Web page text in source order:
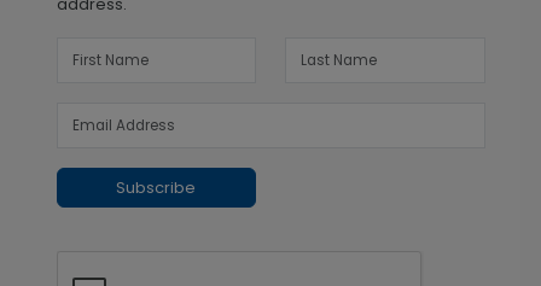
Subscribe